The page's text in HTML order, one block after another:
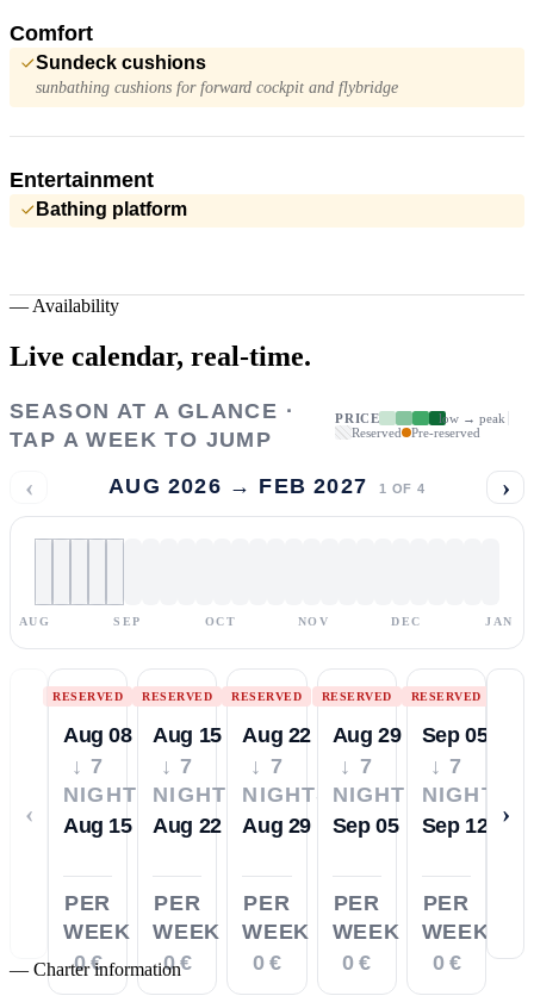
Comfort
Sundeck cushions
sunbathing cushions for forward cockpit and flybridge
Entertainment
Bathing platform
— Availability
Live calendar, real-time.
SEASON AT A GLANCE ·
TAP A WEEK TO JUMP
PRICE
low → peak
Reserved
Pre-reserved
‹ AUG 2026 → FEB 2027 1 OF 4 ›
AUG SEP OCT NOV DEC JAN
‹
RESERVED
Aug 08
↓ 7
NIGHTS
Aug 15
PER
WEEK
0 €
RESERVED
Aug 15
↓ 7
NIGHTS
Aug 22
PER
WEEK
0 €
RESERVED
Aug 22
↓ 7
NIGHTS
Aug 29
PER
WEEK
0 €
RESERVED
Aug 29
↓ 7
NIGHTS
Sep 05
PER
WEEK
0 €
RESERVED
Sep 05
↓ 7
NIGHTS
Sep 12
PER
WEEK
0 €
›
— Charter information